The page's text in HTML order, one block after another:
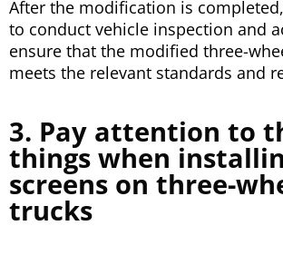
After the modification is
to conduct vehicle inspection and
ensure that the modified three-
meets the relevant standards and
3. Pay attention to
things when
screens on three-
trucks